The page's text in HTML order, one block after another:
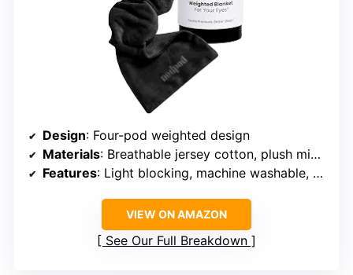
Design: Four-pod weighted design
Materials: Breathable jersey cotton, plush microfleece
Features: Light blocking, machine washable, freezer friendly
VIEW ON AMAZON
See Our Full Breakdown